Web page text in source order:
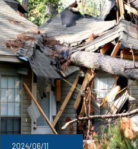
2024/06/11